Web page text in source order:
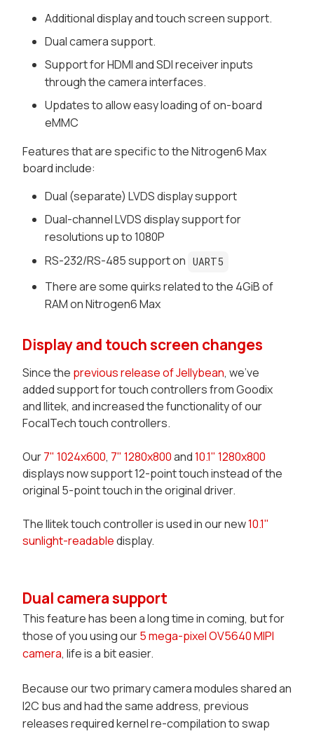
Additional display and touch screen support.
Dual camera support.
Support for HDMI and SDI receiver inputs
through the camera interfaces.
Updates to allow easy loading of on-board
eMMC
Features that are specific to the Nitrogen6 Max
board include:
Dual (separate) LVDS display support
Dual-channelLVDS display support for
resolutions up to 1080P
RS-232/RS-485 support on UART5
There are some quirks related to the 4GiB of
RAM onNitrogen6 Max
Display and touch screen changes
Since the previous release of Jellybean, we've
added support for touch controllers from Goodix
and Ilitek, and increased the functionality of our
FocalTech touch controllers.
Our7" 1024x600, 7" 1280x800and10.1" 1280x800
displays now support 12-point touch instead of the
original 5-point touch in the original driver.
The Ilitek touch controller is used in our new10.1"
sunlight-readabledisplay.
Dual camera support
This feature has been a long time in coming, but for
those of you using our5 mega-pixel OV5640 MIPI
camera, life is a bit easier.
Because our two primary camera modules shared an
I2C bus and had the same address, previous
releases required kernel re-compilation to swap